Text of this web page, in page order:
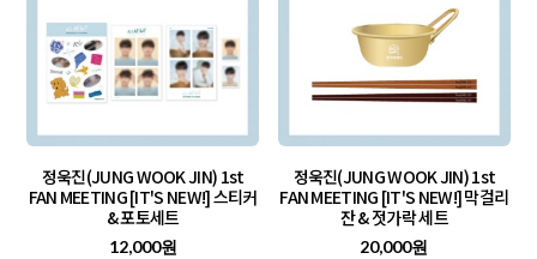
정욱진(JUNG WOOK JIN) 1st
FAN MEETING [IT'S NEW!] 스티커
& 포토세트
12,000원
정욱진(JUNG WOOK JIN) 1st
FAN MEETING [IT'S NEW!] 막걸리
잔 & 젓가락 세트
20,000원